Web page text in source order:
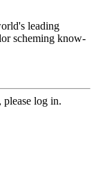
leading
scheming know-
please log in.